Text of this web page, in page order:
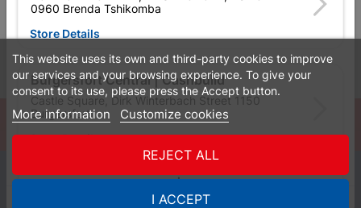
Leaflets Financial Information
© Powered byGoBuild360
WhatsApp
0
This website uses its own and third-party cookies to improve
our services and your browsing experience. To give your
consent to its use, please press the Accept button.
More information Customize cookies
REJECT ALL
I ACCEPT
0960 Brenda Tshikomba
Store Details
Burgersfort Central | Cashbuild
Castle Square, Dirk Winterbach Street 1150
Burgersfort
Store Details